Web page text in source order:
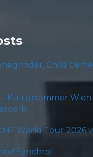
Child
Kultursommer Wien
World Tour 2026
Synchro!